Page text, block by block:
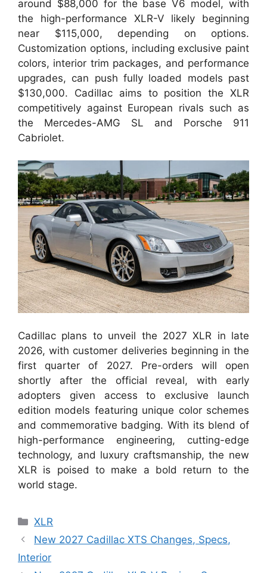
around $88,000 for the base V6 model, with
the high-performance XLR-V likely beginning
near $115,000, depending on options.
Customization options, including exclusive paint
colors, interior trim packages, and performance
upgrades, can push fully loaded models past
$130,000. Cadillac aims to position the XLR
competitively against European rivals such as
the Mercedes-AMG SL and Porsche 911
Cabriolet.
Cadillac plans to unveil the 2027 XLR in late
2026, with customer deliveries beginning in the
first quarter of 2027. Pre-orders will open
shortly after the official reveal, with early
adopters given access to exclusive launch
edition models featuring unique color schemes
and commemorative badging. With its blend of
high-performance engineering, cutting-edge
technology, and luxury craftsmanship, the new
XLR is poised to make a bold return to the
world stage.
Categories
XLR
New 2027 Cadillac XTS Changes, Specs,
Interior